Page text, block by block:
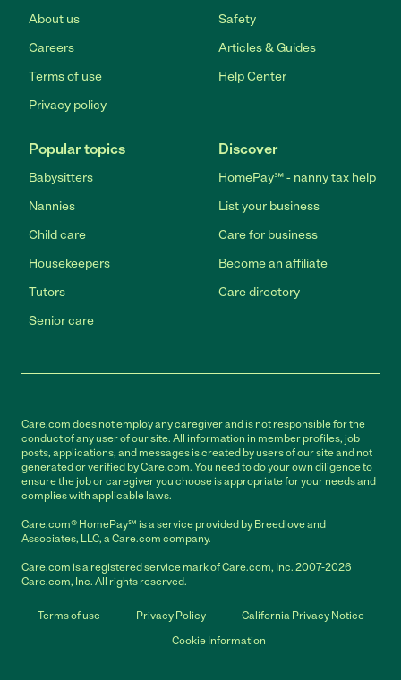
About us
Careers
Terms of use
Privacy policy
Safety
Articles & Guides
Help Center
Popular topics
Babysitters
Nannies
Child care
Housekeepers
Tutors
Senior care
Discover
HomePay℠ - nanny tax help
List your business
Care for business
Become an affiliate
Care directory
Care.com does not employ any caregiver and is not responsible for the
conduct of any user of our site. All information in member profiles, job
posts, applications, and messages is created by users of our site and not
generated or verified by Care.com. You need to do your own diligence to
ensure the job or caregiver you choose is appropriate for your needs and
complies with applicable laws.
Care.com® HomePay℠ is a service provided by Breedlove and
Associates, LLC, a Care.com company.
Care.com is a registered service mark of Care.com, Inc. 2007-2026
Care.com, Inc. All rights reserved.
Terms of use Privacy Policy
California Privacy Notice
Cookie Information